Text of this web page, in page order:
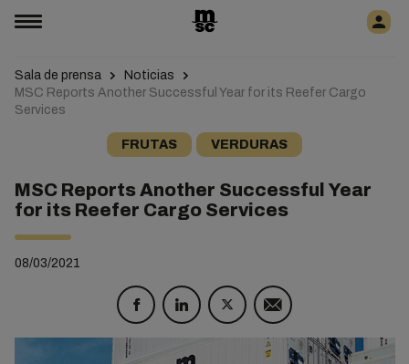
Sala de prensa
Noticias
MSC Reports Another Successful Year for its Reefer Cargo
Services
FRUTAS VERDURAS
MSC Reports Another Successful Year
for its Reefer Cargo Services
08/03/2021